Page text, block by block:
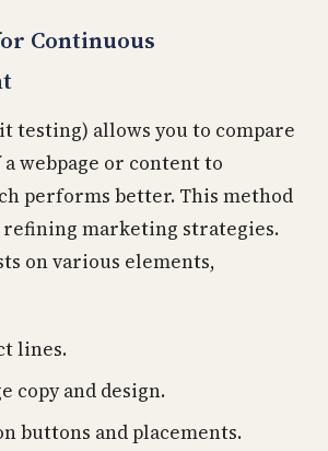
Continuous
testing) allows you to compare
webpage or content to
performs better. This method
marketing strategies.
on various elements,
lines.
copy and design.
buttons and placements.